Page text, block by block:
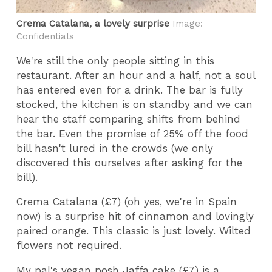
Crema Catalana, a lovely surprise Image:
Confidentials
We're still the only people sitting in this
restaurant. After an hour and a half, not a soul
has entered even for a drink. The bar is fully
stocked, the kitchen is on standby and we can
hear the staff comparing shifts from behind
the bar. Even the promise of 25% off the food
bill hasn't lured in the crowds (we only
discovered this ourselves after asking for the
bill).
Crema Catalana (£7) (oh yes, we're in Spain
now) is a surprise hit of cinnamon and lovingly
paired orange. This classic is just lovely. Wilted
flowers not required.